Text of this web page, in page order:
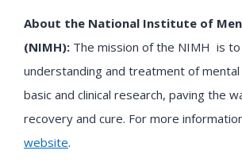
About the National Institute of
(NIMH): The mission of the NIMH is
understanding and treatment of
basic and clinical research, paving the
recovery and cure. For more
website.